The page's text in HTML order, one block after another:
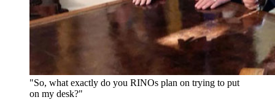
"So, what exactly do you RINOs plan on trying to put
on my desk?"